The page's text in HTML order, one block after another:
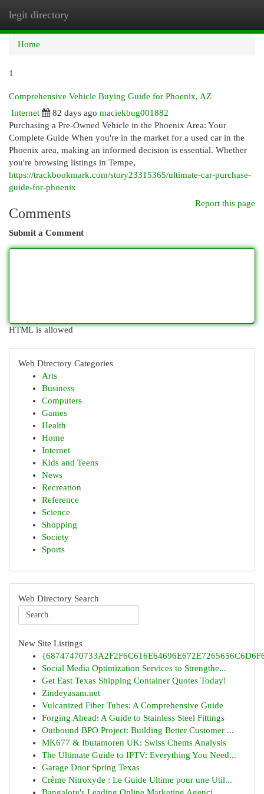
legit directory
Home
1
Comprehensive Vehicle Buying Guide for Phoenix, AZ
Internet
82 days ago maciekbug001882
Purchasing a Pre-Owned Vehicle in the Phoenix Area: Your
Complete Guide When you're in the market for a used car in the
Phoenix area, making an informed decision is essential. Whether
you're browsing listings in Tempe,
https://trackbookmark.com/story23315365/ultimate-car-purchase-
guide-for-phoenix
Report this page
Comments
Submit a Comment
HTML is allowed
Web Directory Categories
Arts
Business
Computers
Games
Health
Home
Internet
Kids and Teens
News
Recreation
Reference
Science
Shopping
Society
Sports
Web Directory Search
New Site Listings
Social Media Optimization Services to Strengthe...
Get East Texas Shipping Container Quotes Today!
Zindeyasam.net
Vulcanized Fiber Tubes: A Comprehensive Guide
Forging Ahead: A Guide to Stainless Steel Fittings
Outbound BPO Project: Building Better Customer ...
MK677 & Ibutamoren UK: Swiss Chems Analysis
The Ultimate Guide to IPTV: Everything You Need...
Garage Door Spring Texas
Crème Nitroxyde : Le Guide Ultime pour une Util...